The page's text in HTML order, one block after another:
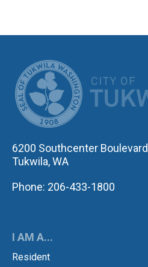
6200 Southcenter Boulevard
Tukwila, WA
Phone: 206-433-1800
I AM A...
Resident